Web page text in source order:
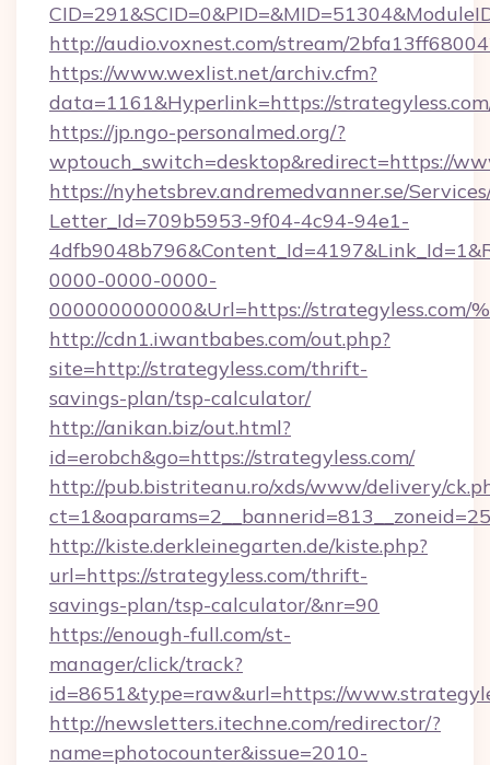
http://audio.voxnest.com/stream/
https://www.wexlist.net/archiv.cfm?
data=1161&Hyperlink=https://
https://jp.ngo-personalmed.org/?
wptouch_switch=desktop&redirect=https://
https://nyhetsbrev.andremedvanner.se/
Letter_Id=709b5953-9f04-4c94-94e1-
0000-0000-0000-
000000000000&Url=https://strategyless.com/
http://cdn1.iwantbabes.com/out.php?
site=http://strategyless.com/thrift-
savings-plan/tsp-calculator/
http://anikan.biz/out.html?
id=erobch&go=https://strategyless.com/
http://pub.bistriteanu.ro/xds/www/delivery/
http://kiste.derkleinegarten.de/kiste.php?
url=https://strategyless.com/thrift-
savings-plan/tsp-calculator/&nr=90
https://enough-full.com/st-
manager/click/track?
id=8651&type=raw&url=https://
http://newsletters.itechne.com/redirector/?
name=photocounter&issue=2010-